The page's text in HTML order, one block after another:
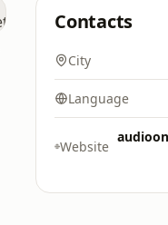
Contacts
City
Language
Website